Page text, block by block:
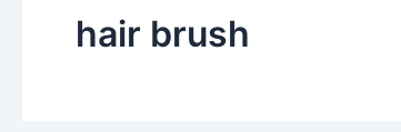
hair brush